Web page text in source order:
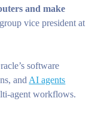
and make
vice president at
software
and AI agents
agent workflows.